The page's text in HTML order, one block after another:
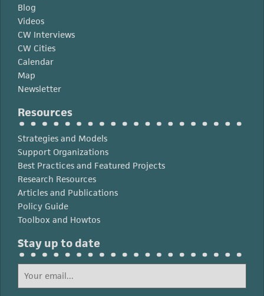
Blog
Videos
CW Interviews
CW Cities
Calendar
Map
Newsletter
Resources
Strategies and Models
Support Organizations
Best Practices and Featured Projects
Research Resources
Articles and Publications
Policy Guide
Toolbox and Howtos
Stay up to date